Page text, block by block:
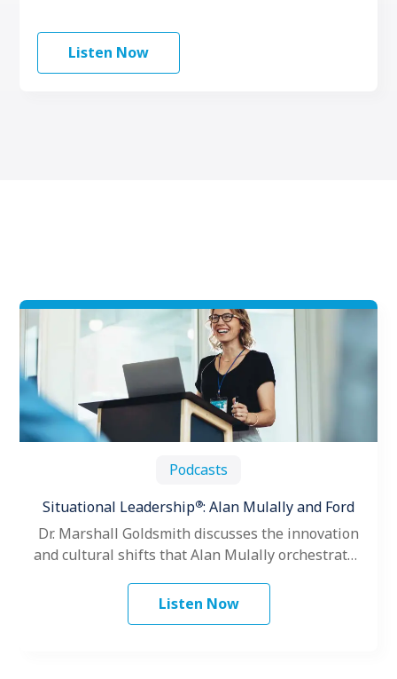
Listen Now
Podcasts
Situational Leadership®: Alan Mulally and Ford
Dr. Marshall Goldsmith discusses the innovation
and cultural shifts that Alan Mulally orchestrated
Listen Now